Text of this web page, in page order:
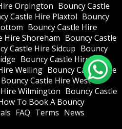
Orpington Bouncy Castle
Castle Hire Plaxtol Bouncy
Bouncy Castle Hire
Hire Shoreham Bouncy Castle
Castle Hire Sidcup Bouncy
Bouncy Castle Hire
Welling Bouncy Castle Hire
Bouncy Castle Hire West
Wilmington Bouncy Castle
To Book A Bouncy
FAQ Terms News